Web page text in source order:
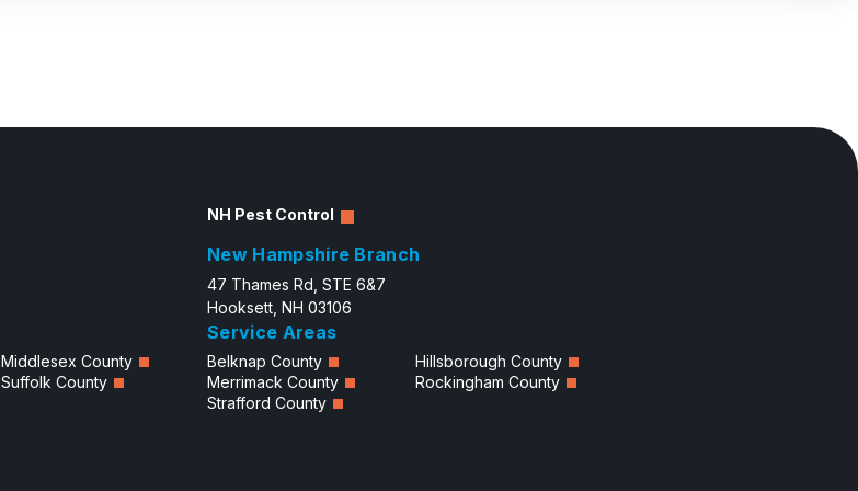
Middlesex County
Suffolk County
NH Pest Control
New Hampshire Branch
47 Thames Rd, STE 6&7
Hooksett, NH 03106
Service Areas
Belknap County
Hillsborough County
Merrimack County
Rockingham County
Strafford County